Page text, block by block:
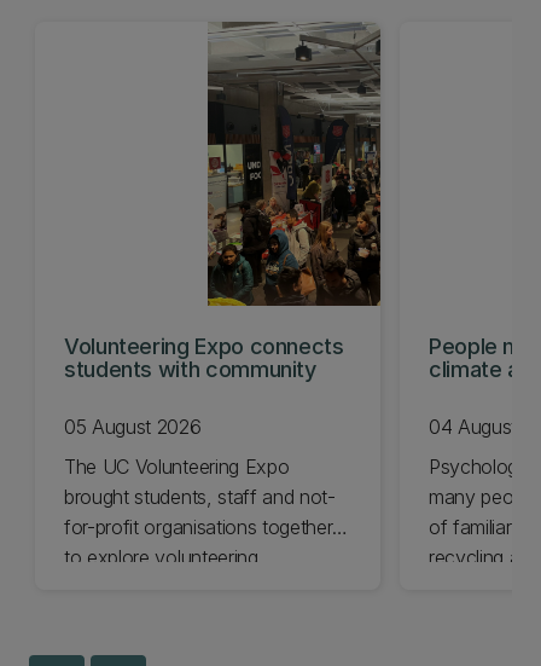
Volunteering Expo connects
students with community
05 August 2026
The UC Volunteering Expo
brought students, staff and not-
for-profit organisations together
to explore volunteering
People
climate
04 August
Psychology
many
of familiar
recycling